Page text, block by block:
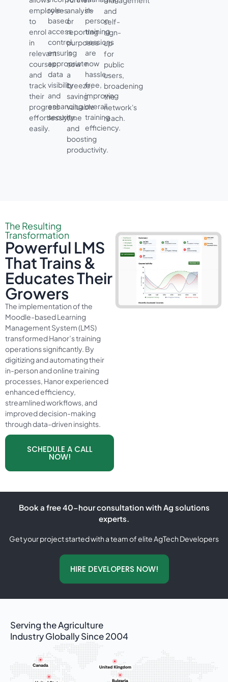
employees
to
enrol
in
relevant
courses
and
track
their
progress
effortlessly,
easily.
role-
based
access
control,
ensuring
appropriate
data
visibility
and
enhancing
security.
analysis
or
reporting
purposes
is
now
a
breeze,
saving
valuable
time
and
boosting
productivity.
in-
person
training
sessions
are
now
hassle-
free,
improving
overall
training
efficiency.
and
self-
sign-
up
for
public
users,
broadening
the
network's
reach.
The Resulting
Transformation
Powerful LMS
That Trains &
Educates Their
Growers
The implementation of the
Moodle-based Learning
Management System (LMS)
transformed Hanor’s training
operations significantly. By
digitizing and automating their
in-person and online training
processes, Hanor experienced
enhanced efficiency,
streamlined workflows, and
improved decision-making
through data-driven insights.
SCHEDULE A CALL
NOW!
Book a free 40-hour consultation with Ag solutions
experts.
Get your project started with a team of elite AgTech Developers
HIRE DEVELOPERS NOW!
Serving the Agriculture
Industry Globally Since 2004